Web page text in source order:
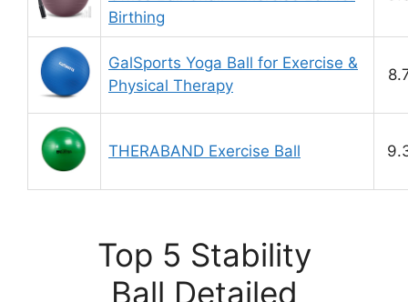
Birthing
GalSports Yoga Ball for Exercise &
Physical Therapy
THERABAND Exercise Ball
Top 5 Stability
Ball Detailed